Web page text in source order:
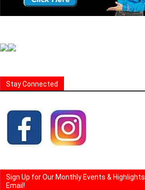
Stay Connected
Sign Up for Our Monthly Events & Highlights
Email!